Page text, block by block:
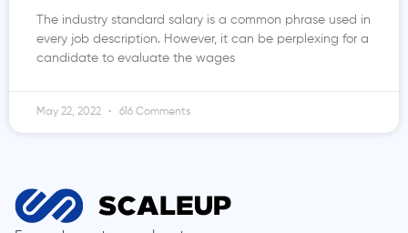
The industry standard salary is a common phrase used in
every job description. However, it can be perplexing for a
candidate to evaluate the wages
May 22, 2022 616 Comments